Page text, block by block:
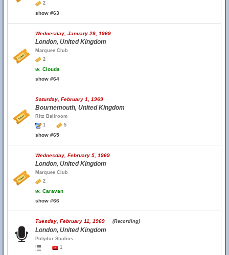
2
show #63
Wednesday, January 29, 1969
London, United Kingdom
Marquee Club
2
w. Clouds
show #64
Saturday, February 1, 1969
Bournemouth, United Kingdom
Ritz Ballroom
1
5
show #65
Wednesday, February 5, 1969
London, United Kingdom
Marquee Club
2
w. Caravan
show #66
Tuesday, February 11, 1969 (Recording)
London, United Kingdom
Polydor Studios
1